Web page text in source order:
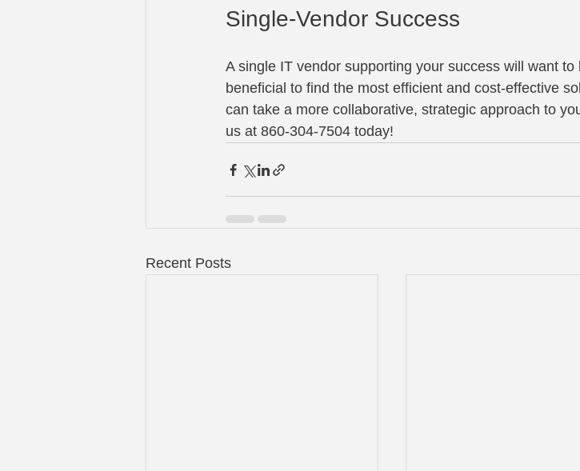
Single-Vendor Success
A single IT vendor supporting your success will want
beneficial to find the most efficient and cost-effective
can take a more collaborative, strategic approach to
us at 860-304-7504 today!
Recent Posts